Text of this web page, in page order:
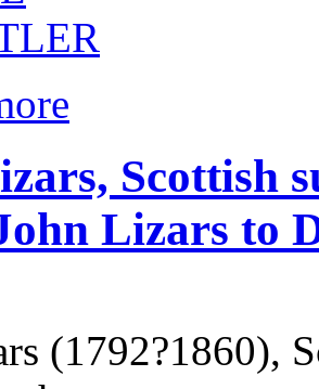
Scottish
Lizars to
(1792?1860),